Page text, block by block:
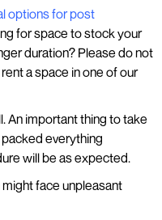
options for post
for space to stock your
duration? Please do not
a space in one of our
An important thing to take
everything
will be as expected.
face unpleasant